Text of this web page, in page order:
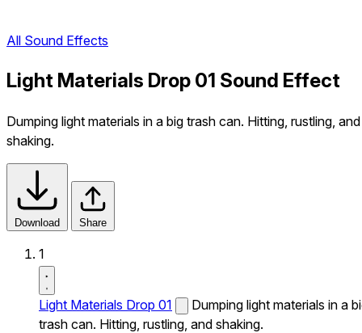
All Sound Effects
Light Materials Drop 01 Sound Effect
Dumping light materials in a big trash can. Hitting, rustling, and
shaking.
Download Share
1
Light Materials Drop 01
Dumping light materials in a
trash can. Hitting, rustling, and shaking.